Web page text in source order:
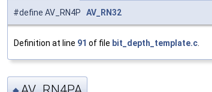
#define AV_RN4P AV_RN32
Definition at line 91 of file bit_depth_template.c.
◆